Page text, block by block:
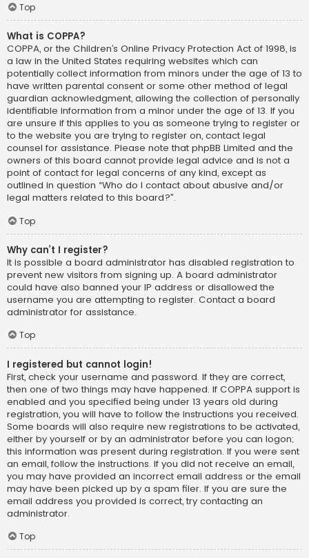
Top
What is COPPA?
COPPA, or the Children’s Online Privacy Protection Act of 1998, is
a law in the United States requiring websites which can
potentially collect information from minors under the age of 13 to
have written parental consent or some other method of legal
guardian acknowledgment, allowing the collection of personally
identifiable information from a minor under the age of 13. If you
are unsure if this applies to you as someone trying to register or
to the website you are trying to register on, contact legal
counsel for assistance. Please note that phpBB Limited and the
owners of this board cannot provide legal advice and is not a
point of contact for legal concerns of any kind, except as
outlined in question “Who do I contact about abusive and/or
legal matters related to this board?”.
Top
Why can’t I register?
It is possible a board administrator has disabled registration to
prevent new visitors from signing up. A board administrator
could have also banned your IP address or disallowed the
username you are attempting to register. Contact a board
administrator for assistance.
Top
I registered but cannot login!
First, check your username and password. If they are correct,
then one of two things may have happened. If COPPA support is
enabled and you specified being under 13 years old during
registration, you will have to follow the instructions you received.
Some boards will also require new registrations to be activated,
either by yourself or by an administrator before you can logon;
this information was present during registration. If you were sent
an email, follow the instructions. If you did not receive an email,
you may have provided an incorrect email address or the email
may have been picked up by a spam filer. If you are sure the
email address you provided is correct, try contacting an
administrator.
Top